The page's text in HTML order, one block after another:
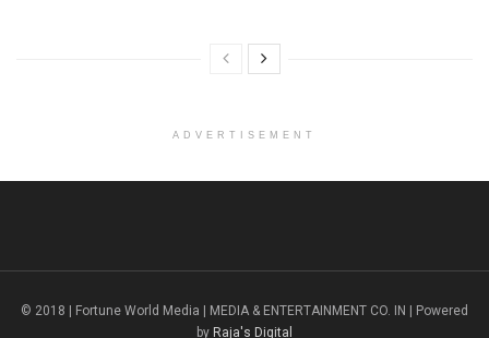
ADVERTISEMENT
© 2018 | Fortune World Media | MEDIA & ENTERTAINMENT CO. IN | Powered
by Raja's Digital